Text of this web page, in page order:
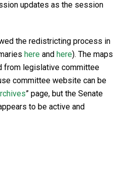
updates as the session
the redistricting process in
here and here). The maps
from legislative committee
committee website can be
” page, but the Senate
to be active and